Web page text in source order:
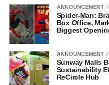
ANNOUNCEMENT
Spider-Man:
Box Office,
Biggest
ANNOUNCEMENT
Sunway Malls
Sustainability
ReCircle Hub